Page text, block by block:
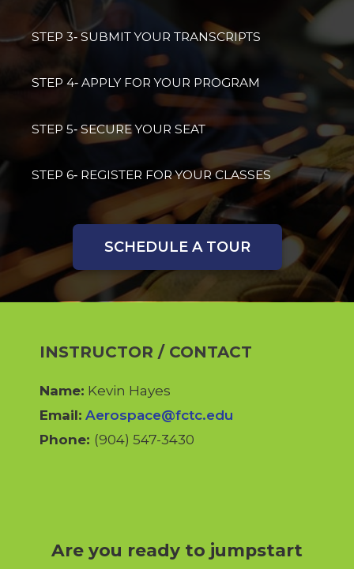
STEP 3‐ SUBMIT YOUR TRANSCRIPTS
STEP 4‐ APPLY FOR YOUR PROGRAM
STEP 5‐ SECURE YOUR SEAT
STEP 6‐ REGISTER FOR YOUR CLASSES
SCHEDULE A TOUR
INSTRUCTOR / CONTACT
Name: Kevin Hayes
Email: Aerospace@fctc.edu
Phone: (904) 547-3430
Are you ready to jumpstart